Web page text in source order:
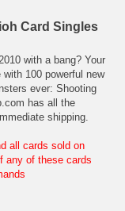
Card Singles
with a bang? Your
100 powerful new
ever: Shooting
has all the
shipping.
all cards sold on
any of these cards